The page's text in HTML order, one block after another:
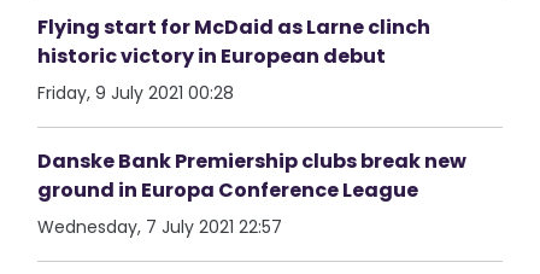
Flying start for McDaid as Larne clinch
historic victory in European debut
Friday, 9 July 2021 00:28
Danske Bank Premiership clubs break new
ground in Europa Conference League
Wednesday, 7 July 2021 22:57